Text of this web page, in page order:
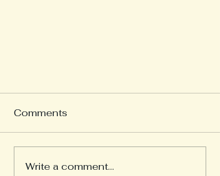
Comments
Write a comment...